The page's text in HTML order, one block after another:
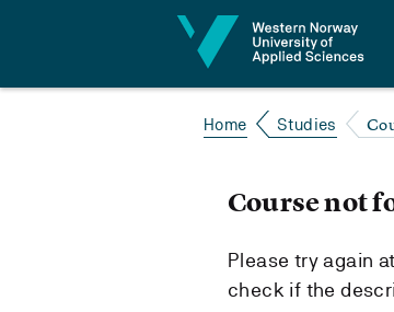
Home Studies
Course not
Please try again
check if the